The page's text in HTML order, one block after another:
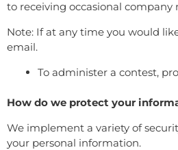
to receiving occasional
Note: If at any time you would
email.
To administer a contest,
How do we protect your
We implement a variety of
your personal information.